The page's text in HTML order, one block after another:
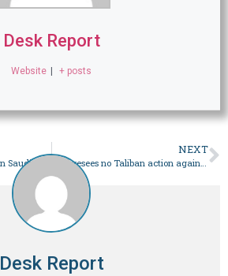
Desk Report
Website + posts
NEXT
US foresees no Taliban action against TTP
Desk Report